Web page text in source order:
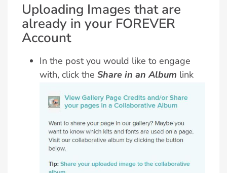
Uploading Images that are
already in your FOREVER
Account
In the post you would like to engage
with, click the Share in an Album link